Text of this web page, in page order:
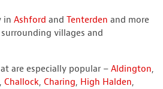
in Ashford and Tenterden and more
villages and
are especially popular – Aldington,
, Challock, Charing, High Halden,